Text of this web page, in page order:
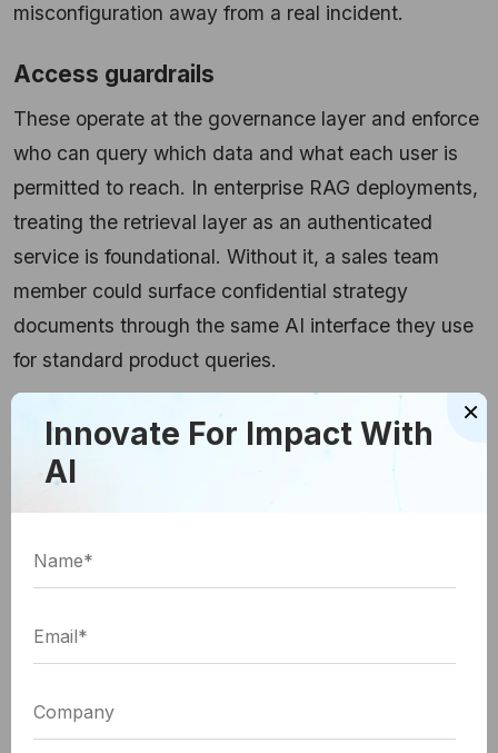
misconfiguration away from a real incident.
Access guardrails
These operate at the governance layer and enforce
who can query which data and what each user is
permitted to reach. In enterprise RAG deployments,
treating the retrieval layer as an authenticated
service is foundational. Without it, a sales team
member could surface confidential strategy
documents through the same AI interface they use
for standard product queries.
Which Guardrails AI
Frameworks Should Enterprises
The tooling ecosystem has matured considerably.
source frameworks they own fully and managed
choice depends on latency tolerance, data
×
Innovate For Impact With
AI